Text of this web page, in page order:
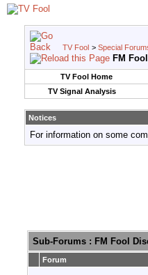
TV Fool > Special
FM
TV Fool Home
TV Signal Analysis
Notices
For information on some
Sub-Forums : FM Fool
Forum